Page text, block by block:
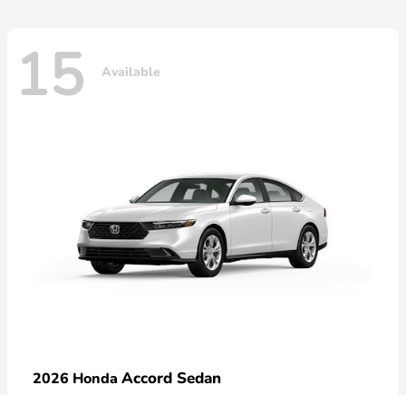
15 Available
2026 Honda Accord Sedan